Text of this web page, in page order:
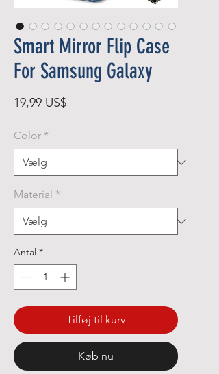
Smart Mirror Flip Case
For Samsung Galaxy
19,99 US$Pris
Color *
Material *
Antal *
Tilføj til kurv
Køb nu